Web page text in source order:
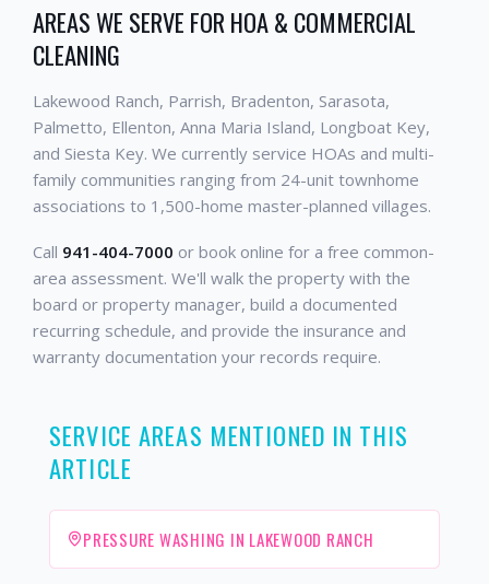
AREAS WE SERVE FOR HOA & COMMERCIAL
CLEANING
Lakewood Ranch, Parrish, Bradenton, Sarasota,
Palmetto, Ellenton, Anna Maria Island, Longboat Key,
and Siesta Key. We currently service HOAs and multi-
family communities ranging from 24-unit townhome
associations to 1,500-home master-planned villages.
Call 941-404-7000 or book online for a free common-
area assessment. We'll walk the property with the
board or property manager, build a documented
recurring schedule, and provide the insurance and
warranty documentation your records require.
SERVICE AREAS MENTIONED IN THIS
ARTICLE
PRESSURE WASHING IN LAKEWOOD RANCH